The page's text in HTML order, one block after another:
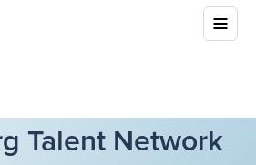
Talent Network